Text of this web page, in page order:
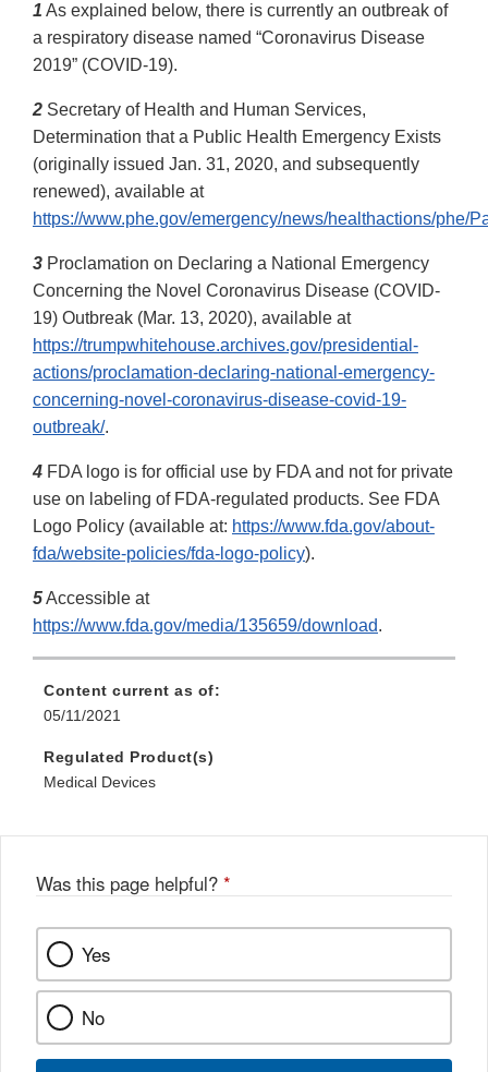
1 As explained below, there is currently an outbreak of
a respiratory disease named “Coronavirus Disease
2019” (COVID-19).
2 Secretary of Health and Human Services,
Determination that a Public Health Emergency Exists
(originally issued Jan. 31, 2020, and subsequently
renewed), available at
https://www.phe.gov/emergency/news/healthactions/phe/
3 Proclamation on Declaring a National Emergency
Concerning the Novel Coronavirus Disease (COVID-
19) Outbreak (Mar. 13, 2020), available at
https://trumpwhitehouse.archives.gov/presidential-
actions/proclamation-declaring-national-emergency-
concerning-novel-coronavirus-disease-covid-19-
outbreak/.
4 FDA logo is for official use by FDA and not for private
use on labeling of FDA-regulated products. See FDA
Logo Policy (available at: https://www.fda.gov/about-
fda/website-policies/fda-logo-policy).
5Accessible at
https://www.fda.gov/media/135659/download.
Content current as of:
05/11/2021
Regulated Product(s)
Medical Devices
Was this page helpful? *
Yes
No